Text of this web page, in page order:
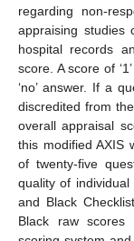
regarding non-
appraising studies
hospital records
score. A score of
‘no’ answer. If a
discredited from
overall appraisal
this modified AXIS
of twenty-five
quality of
and Black
Black raw scores